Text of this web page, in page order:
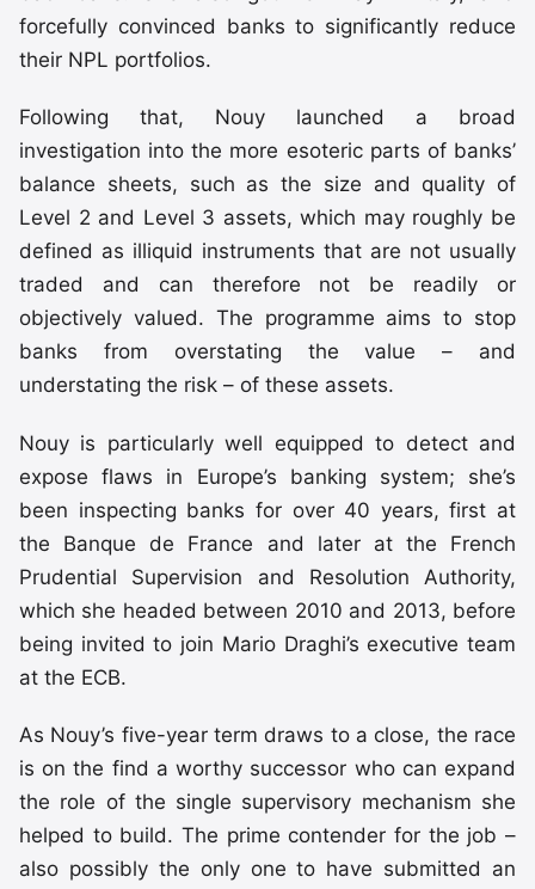
forcefully convinced banks to significantly reduce
their NPL portfolios.
Following that, Nouy launched a broad
investigation into the more esoteric parts of banks’
balance sheets, such as the size and quality of
Level 2 and Level 3 assets, which may roughly be
defined as illiquid instruments that are not usually
traded and can therefore not be readily or
objectively valued. The programme aims to stop
banks from overstating the value – and
understating the risk – of these assets.
Nouy is particularly well equipped to detect and
expose flaws in Europe’s banking system; she’s
been inspecting banks for over 40 years, first at
the Banque de France and later at the French
Prudential Supervision and Resolution Authority,
which she headed between 2010 and 2013, before
being invited to join Mario Draghi’s executive team
at the ECB.
As Nouy’s five-year term draws to a close, the race
is on the find a worthy successor who can expand
the role of the single supervisory mechanism she
helped to build. The prime contender for the job –
also possibly the only one to have submitted an